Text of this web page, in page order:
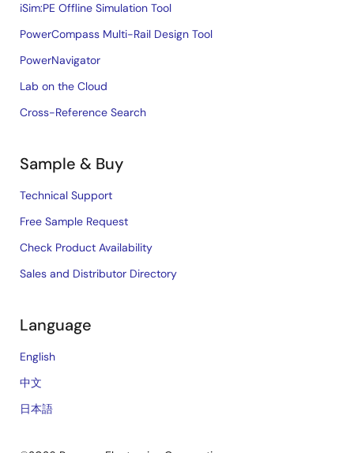
iSim:PE Offline Simulation Tool
PowerCompass Multi-Rail Design Tool
PowerNavigator
Lab on the Cloud
Cross-Reference Search
Sample & Buy
Technical Support
Free Sample Request
Check Product Availability
Sales and Distributor Directory
Language
English
中文
日本語